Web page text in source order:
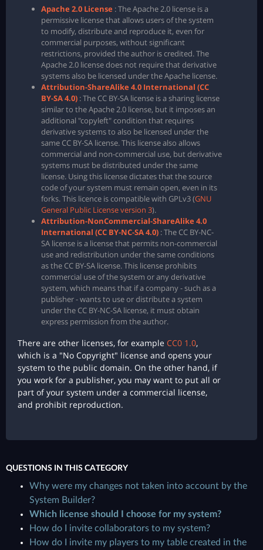
Apache 2.0 License : The Apache 2.0 license is a
permissive license that allows users of the system
to modify, distribute and reproduce it, even for
commercial purposes, without significant
restrictions, provided the author is credited. The
Apache 2.0 license does not require that derivative
systems also be licensed under the Apache license.
Attribution-ShareAlike 4.0 International (CC
BY-SA 4.0) : The CC BY-SA license is a sharing license
similar to the Apache 2.0 license, but it imposes an
additional "copyleft" condition that requires
derivative systems to also be licensed under the
same CC BY-SA license. This license also allows
commercial and non-commercial use, but derivative
systems must be distributed under the same
license. Using this license dictates that the source
code of your system must remain open, even in its
forks. This licence is compatible with GPLv3 (GNU
General Public License version 3).
Attribution-NonCommercial-ShareAlike 4.0
International (CC BY-NC-SA 4.0) : The CC BY-NC-
SA license is a license that permits non-commercial
use and redistribution under the same conditions
as the CC BY-SA license. This license prohibits
commercial use of the system or any derivative
system, which means that if a company - such as a
publisher - wants to use or distribute a system
under the CC BY-NC-SA license, it must obtain
express permission from the author.
There are other licenses, for example CC0 1.0,
which is a "No Copyright" license and opens your
system to the public domain. On the other hand, if
you work for a publisher, you may want to put all or
part of your system under a commercial license,
and prohibit reproduction.
QUESTIONS IN THIS CATEGORY
Why were my changes not taken into account by the
System Builder?
Which license should I choose for my system?
How do I invite collaborators to my system?
How do I invite my players to my table created in the